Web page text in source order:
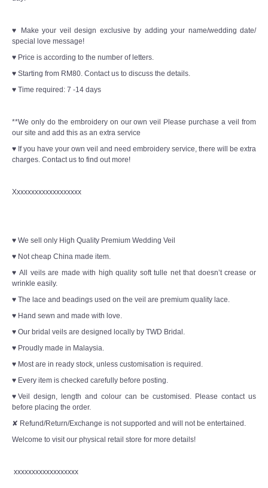
♥ Make your veil design exclusive by adding your name/wedding date/
special love message!
♥ Price is according to the number of letters.
♥ Starting from RM80. Contact us to discuss the details.
♥ Time required: 7 -14 days
**We only do the embroidery on our own veil Please purchase a veil from
our site and add this as an extra service
♥ If you have your own veil and need embroidery service, there will be extra
charges. Contact us to find out more!
Xxxxxxxxxxxxxxxxxxx
♥ We sell only High Quality Premium Wedding Veil
♥ Not cheap China made item.
♥ All veils are made with high quality soft tulle net that doesn’t crease or
wrinkle easily.
♥ The lace and beadings used on the veil are premium quality lace.
♥ Hand sewn and made with love.
♥ Our bridal veils are designed locally by TWD Bridal.
♥ Proudly made in Malaysia.
♥ Most are in ready stock, unless customisation is required.
♥ Every item is checked carefully before posting.
♥Veil design, length and colour can be customised. Please contact us
before placing the order.
✘ Refund/Return/Exchange is not supported and will not be entertained.
Welcome to visit our physical retail store for more details!
xxxxxxxxxxxxxxxxxx